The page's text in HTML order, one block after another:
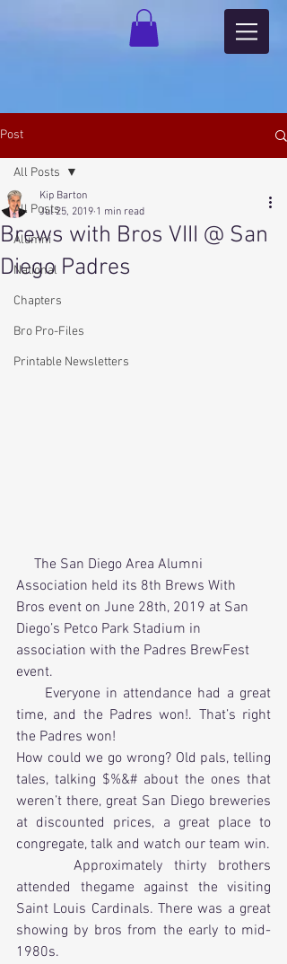
Post
All Posts
Alumni
National
Chapters
Bro Pro-Files
Printable Newsletters
All Posts
Brews with Bros VIII @ San
Diego Padres
Kip Barton
Jul 25, 2019 1 min read
Association held its 8th Brews With
Bros event on June 28th, 2019 at San
Diego’s Petco Park Stadium in
association with the Padres BrewFest
event.
Everyone in attendance had a great
time, and the Padres won!. That’s right
the Padres won!
How could we go wrong? Old pals, telling
tales, talking $%&# about the ones that
weren’t there, great San Diego breweries
at discounted prices, a great place to
Approximately thirty brothers
attended thegame against the visiting
Saint Louis Cardinals. There was a great
showing by bros from the early to mid-
1980s.